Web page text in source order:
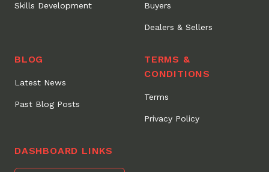
Skills Development Buyers
Dealers & Sellers
BLOG
Latest News
Past Blog Posts
TERMS &
CONDITIONS
Terms
Privacy Policy
DASHBOARD LINKS